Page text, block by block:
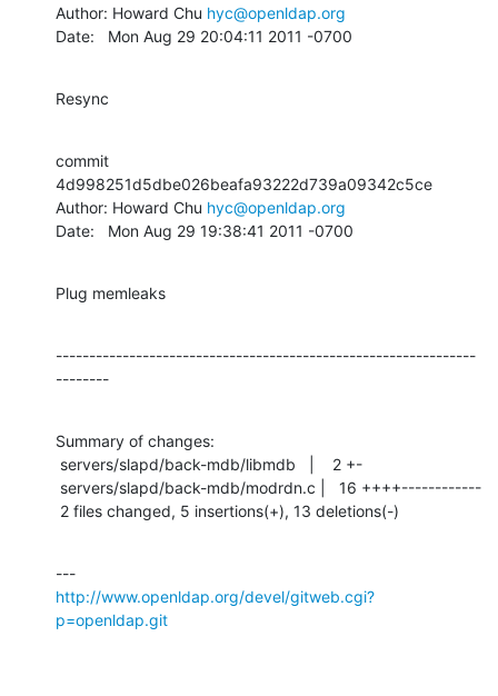
Author: Howard Chu hyc@openldap.org
Date:   Mon Aug 29 20:04:11 2011 -0700
Resync
commit
4d998251d5dbe026beafa93222d739a09342c5ce
Author: Howard Chu hyc@openldap.org
Date:   Mon Aug 29 19:38:41 2011 -0700
Plug memleaks
---------------------------------------------------------------
--------
Summary of changes:
2 files changed, 5 insertions(+), 13 deletions(-)
http://www.openldap.org/devel/gitweb.cgi?
p=openldap.git